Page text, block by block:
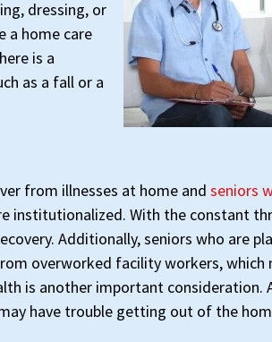
dressing, or
a home care
is a
as a fall or a
from illnesses at home and seniors
institutionalized. With the constant
Additionally, seniors who are
overworked facility workers, which
is another important consideration.
have trouble getting out of the